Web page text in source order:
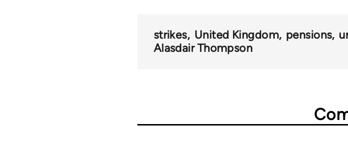
strikes United Kingdom pensions
Alasdair Thompson